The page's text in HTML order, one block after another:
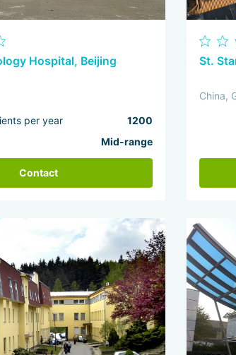
Hospital, Beijing
per year
1200
Mid-range
Contact
St.
China,